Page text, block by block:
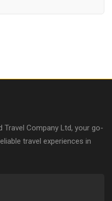
Travel Company Ltd, your go-
travel experiences in